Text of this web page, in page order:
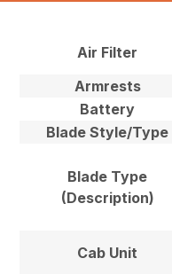
Air Filter
Armrests
Battery
Blade Style/Type
Blade Type
(Description)
Cab Unit